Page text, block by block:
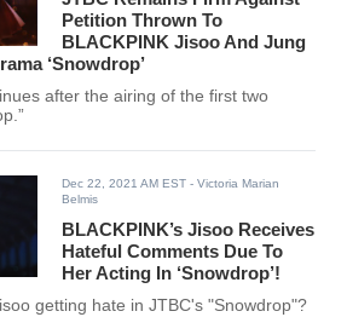
Petition Thrown To
BLACKPINK Jisoo And Jung
‘Snowdrop’
after the airing of the first two
Dec 22, 2021 AM EST - Victoria Marian
Belmis
BLACKPINK’s Jisoo Receives
Hateful Comments Due To
Her Acting In ‘Snowdrop’!
getting hate in JTBC's "Snowdrop"?